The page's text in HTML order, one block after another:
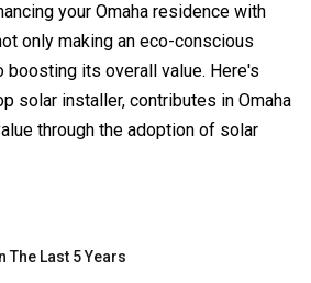
your Omaha residence with
only making an eco-conscious
boosting its overall value. Here's
solar installer, contributes in Omaha
through the adoption of solar
The Last 5 Years